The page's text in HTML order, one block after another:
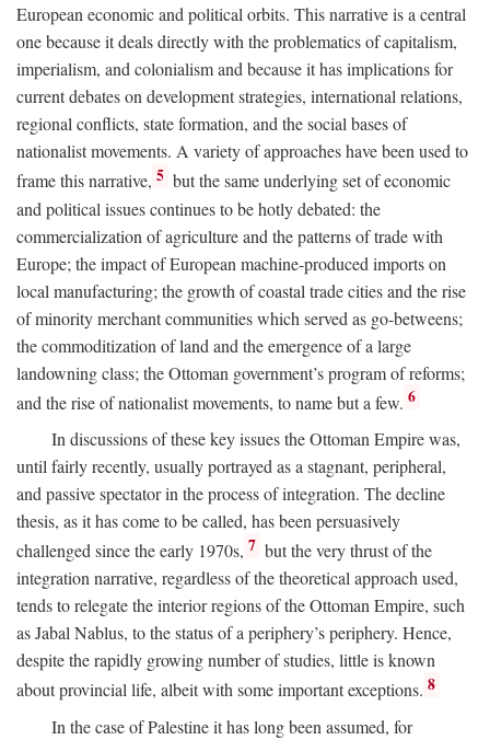
European economic and political orbits. This narrative is a central
one because it deals directly with the problematics of capitalism,
imperialism, and colonialism and because it has implications for
current debates on development strategies, international relations,
regional conflicts, state formation, and the social bases of
nationalist movements. A variety of approaches have been used to
frame this narrative, 5 but the same underlying set of economic
and political issues continues to be hotly debated: the
commercialization of agriculture and the patterns of trade with
Europe; the impact of European machine-produced imports on
local manufacturing; the growth of coastal trade cities and the rise
of minority merchant communities which served as go-betweens;
the commoditization of land and the emergence of a large
landowning class; the Ottoman government’s program of reforms;
and the rise of nationalist movements, to name but a few. 6
In discussions of these key issues the Ottoman Empire was,
until fairly recently, usually portrayed as a stagnant, peripheral,
and passive spectator in the process of integration. The decline
thesis, as it has come to be called, has been persuasively
challenged since the early 1970s, 7 but the very thrust of the
integration narrative, regardless of the theoretical approach used,
tends to relegate the interior regions of the Ottoman Empire, such
as Jabal Nablus, to the status of a periphery’s periphery. Hence,
despite the rapidly growing number of studies, little is known
about provincial life, albeit with some important exceptions. 8
In the case of Palestine it has long been assumed, for